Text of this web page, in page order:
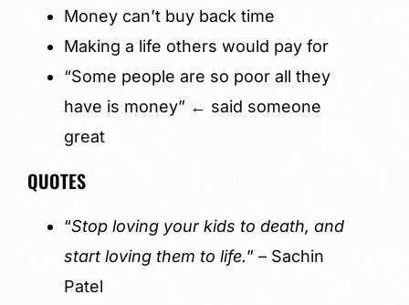
Money can’t buy back time
Making a life others would pay for
“Some people are so poor all they
have is money” ← said someone
great
QUOTES
“Stop loving your kids to death, and
start loving them to life.” – Sachin
Patel